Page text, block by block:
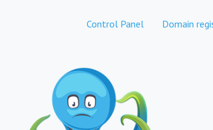
Control Panel Domain